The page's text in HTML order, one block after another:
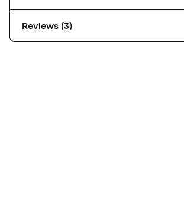
Reviews (3)